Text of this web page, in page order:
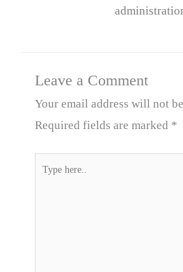
Leave a Comment
Your email address will not
Required fields are marked *
Type